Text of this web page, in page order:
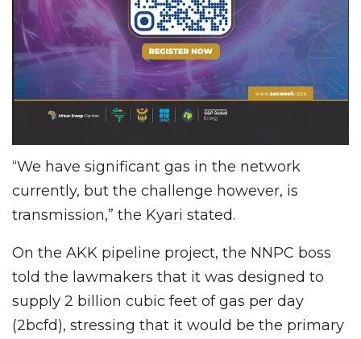
“We have significant gas in the network
currently, but the challenge however, is
transmission,” the Kyari stated.
On the AKK pipeline project, the NNPC boss
told the lawmakers that it was designed to
supply 2 billion cubic feet of gas per day
(2bcfd), stressing that it would be the primary